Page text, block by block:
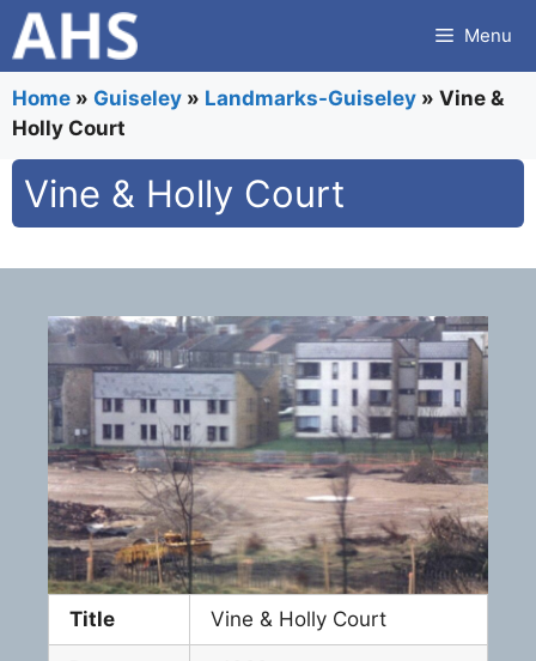
Skip
to
content
Menu
Home » Guiseley » Landmarks-Guiseley » Vine &
Holly Court
Vine & Holly Court
Title Vine & Holly Court